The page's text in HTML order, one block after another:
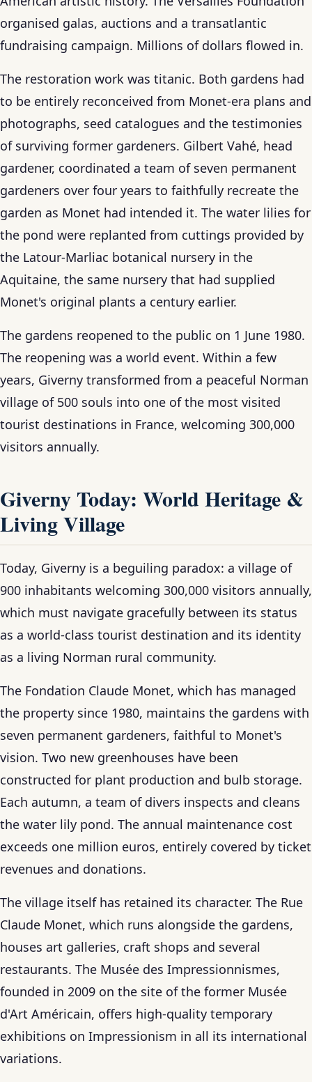
organised galas, auctions and a transatlantic
fundraising campaign. Millions of dollars flowed in.
The restoration work was titanic. Both gardens had
to be entirely reconceived from Monet-era plans and
photographs, seed catalogues and the testimonies
of surviving former gardeners. Gilbert Vahé, head
gardener, coordinated a team of seven permanent
gardeners over four years to faithfully recreate the
garden as Monet had intended it. The water lilies for
the pond were replanted from cuttings provided by
the Latour-Marliac botanical nursery in the
Aquitaine, the same nursery that had supplied
Monet's original plants a century earlier.
The gardens reopened to the public on 1 June 1980.
The reopening was a world event. Within a few
years, Giverny transformed from a peaceful Norman
village of 500 souls into one of the most visited
tourist destinations in France, welcoming 300,000
visitors annually.
Giverny Today: World Heritage &
Living Village
Today, Giverny is a beguiling paradox: a village of
900 inhabitants welcoming 300,000 visitors annually,
which must navigate gracefully between its status
as a world-class tourist destination and its identity
as a living Norman rural community.
The Fondation Claude Monet, which has managed
the property since 1980, maintains the gardens with
seven permanent gardeners, faithful to Monet's
vision. Two new greenhouses have been
constructed for plant production and bulb storage.
Each autumn, a team of divers inspects and cleans
the water lily pond. The annual maintenance cost
exceeds one million euros, entirely covered by ticket
revenues and donations.
The village itself has retained its character. The Rue
Claude Monet, which runs alongside the gardens,
houses art galleries, craft shops and several
restaurants. The Musée des Impressionnismes,
founded in 2009 on the site of the former Musée
d'Art Américain, offers high-quality temporary
exhibitions on Impressionism in all its international
variations.